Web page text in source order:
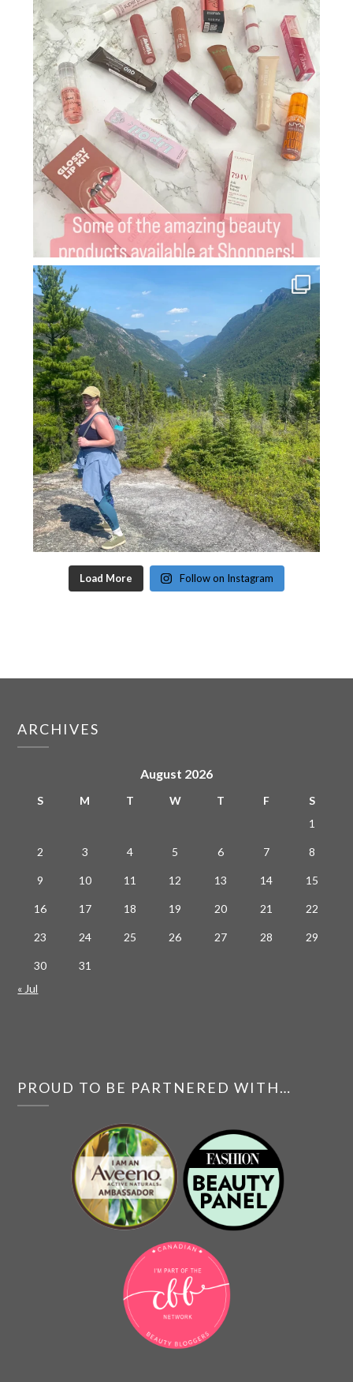
Load More Follow on Instagram
ARCHIVES
August 2026
S M T W T F
S
1
2 3 4 5 6 7 8
9 10 11 12 13 14 15
16 17 18 19 20 21 22
23 24 25 26 27 28 29
30
31
« Jul
PROUD TO BE PARTNERED WITH…